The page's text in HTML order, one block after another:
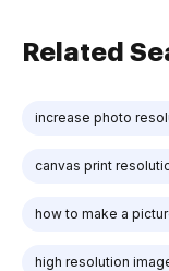
Related
increase photo
canvas print
how to make a
high resolution